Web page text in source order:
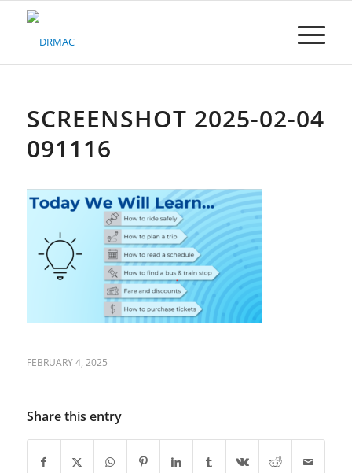
Please
system.SCREENSHOT 2025-02-04
091116
FEBRUARY 4, 2025
Share this entry